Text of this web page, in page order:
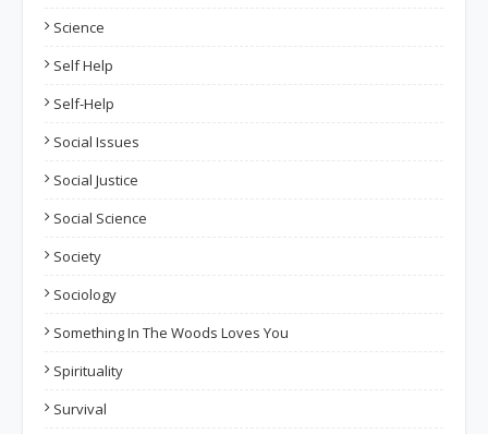
Science
Self Help
Self-Help
Social Issues
Social Justice
Social Science
Society
Sociology
Something In The Woods Loves You
Spirituality
Survival